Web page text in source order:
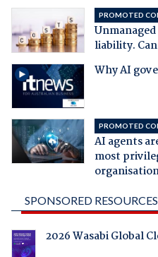
PROMOTED
liability.
Why AI
PROMOTED
AI agents
most
SPONSORED RESOURCES
2026 Wasabi Global